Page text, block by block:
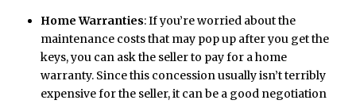
Home Warranties: If you’re worried about the
maintenance costs that may pop up after you get the
keys, you can ask the seller to pay for a home
warranty. Since this concession usually isn’t terribly
expensive for the seller, it can be a good negotiation